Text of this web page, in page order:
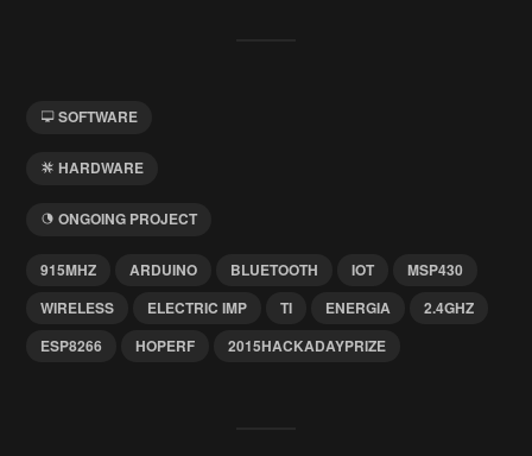
SOFTWARE
HARDWARE
ONGOING PROJECT
915MHZ ARDUINO BLUETOOTH IOT
MSP430
WIRELESS
ELECTRIC IMP TI ENERGIA
2.4GHZ
ESP8266
HOPERF 2015HACKADAYPRIZE